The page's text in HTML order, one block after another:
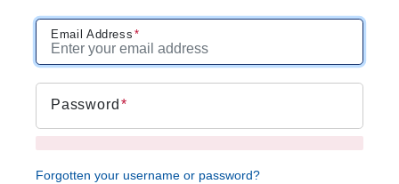
Email Address
Password
Forgotten your username or password?